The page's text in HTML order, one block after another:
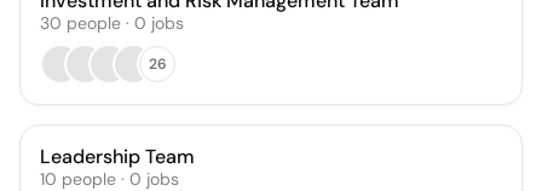
30 people · 0 jobs
26
Leadership Team
10 people · 0 jobs